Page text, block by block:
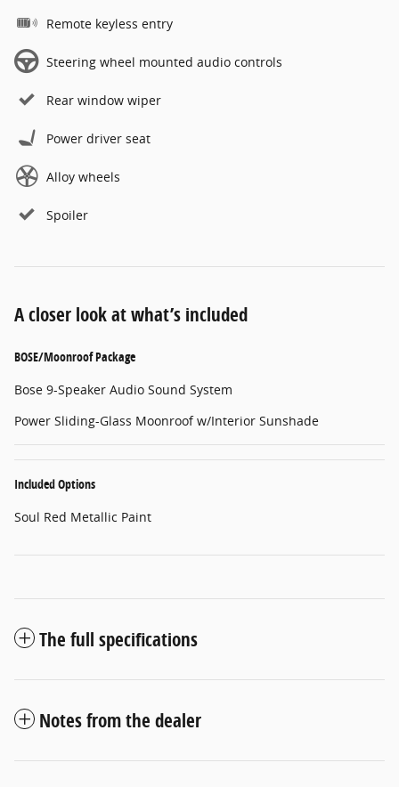
Remote keyless entry
Steering wheel mounted audio controls
Rear window wiper
Power driver seat
Alloy wheels
Spoiler
A closer look at what’s included
BOSE/Moonroof Package
Bose 9-Speaker Audio Sound System
Power Sliding-Glass Moonroof w/Interior Sunshade
Included Options
Soul Red Metallic Paint
The full specifications
Notes from the dealer